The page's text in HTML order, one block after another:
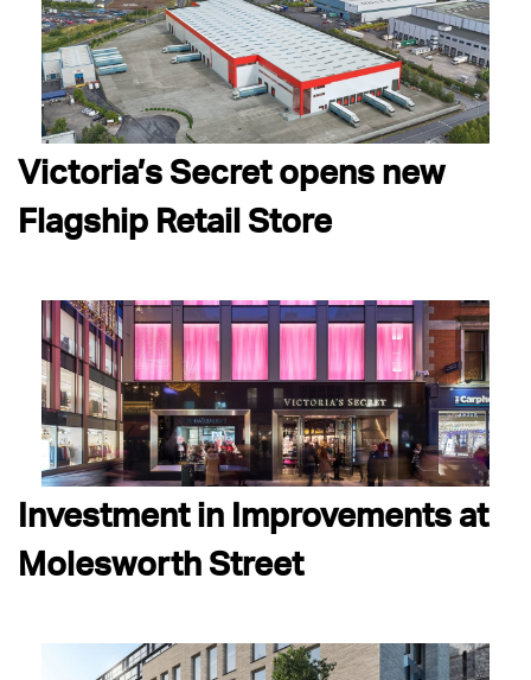
Victoria’s Secret opens new
Flagship Retail Store
Investment in Improvements at
Molesworth Street